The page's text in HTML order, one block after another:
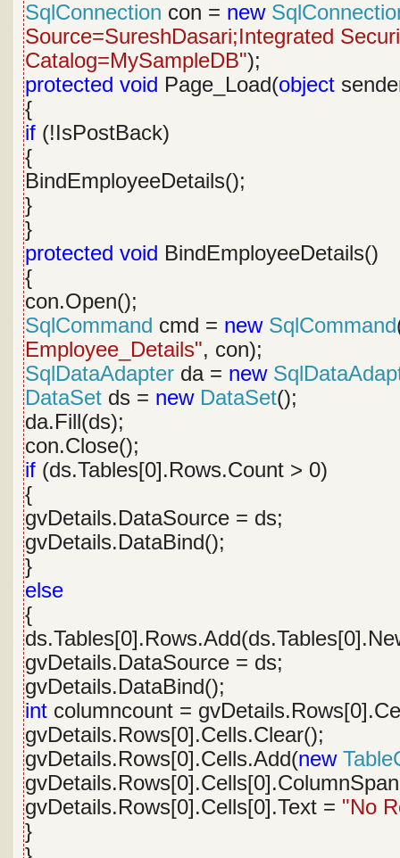
SqlConnection con = new
Source=SureshDasari;Integrated
Catalog=MySampleDB");
protected void Page_Load(object
{
if (!IsPostBack)
{
BindEmployeeDetails();
}
}
protected void BindEmployeeDetails()
{
con.Open();
SqlCommand cmd = new SqlCommand
Employee_Details", con);
SqlDataAdapter da = new
DataSet ds = new DataSet();
da.Fill(ds);
con.Close();
if (ds.Tables[0].Rows.Count > 0)
{
gvDetails.DataSource = ds;
gvDetails.DataBind();
}
else
{
gvDetails.DataSource = ds;
gvDetails.DataBind();
int columncount =
gvDetails.Rows[0].Cells.Clear();
gvDetails.Rows[0].Cells.Add(new
gvDetails.Rows[0].Cells[0].Text = "No
}